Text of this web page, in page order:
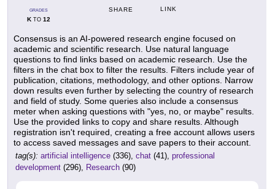
GRADES
KTO 12
SHARE LINK
Consensus is an AI-powered research engine focused on
academic and scientific research. Use natural language
questions to find links based on academic research. Use the
filters in the chat box to filter the results. Filters include year of
publication, citations, methodology, and other options. Narrow
down results even further by selecting the country of research
and field of study. Some queries also include a consensus
meter when asking questions with "yes, no, or maybe" results.
Use the provided links to copy and share results. Although
registration isn't required, creating a free account allows users
to access saved messages and save papers to their account.
tag(s): artificial intelligence (336), chat (41), professional
development (296), Research (90)